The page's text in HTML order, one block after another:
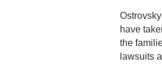
have
the
lawsuits